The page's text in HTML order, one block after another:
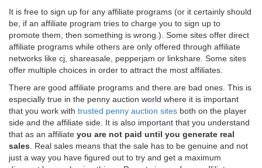
It is free to sign up for any affiliate programs (or it certainly should
be, if an affiliate program tries to charge you to sign up to
promote them, then something is wrong.). Some sites offer direct
affiliate programs while others are only offered through affiliate
networks like cj, shareasale, pepperjam or linkshare. Some sites
offer multiple choices in order to attract the most affiliates.
There are good affiliate programs and there are bad ones. This is
especially true in the penny auction world where it is important
that you work with trusted penny auction sites both on the player
side and the affiliate side. It is also important that you understand
that as an affiliate you are not paid until you generate real
sales. Real sales means that the sale has to be genuine and not
just a way you have figured out to try and get a maximum